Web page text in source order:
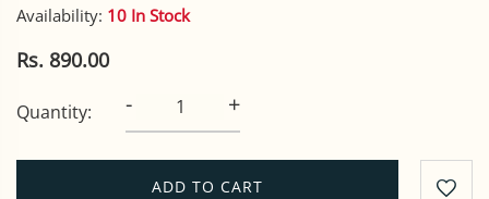
Availability: 10 In Stock
Rs. 890.00
Quantity: - +
ADD TO CART